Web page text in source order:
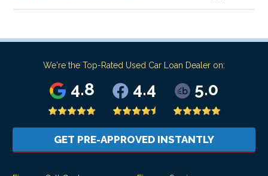
We're the Top-Rated Used Car Loan Dealer on:
4.8 4.4 5.0
GET PRE-APPROVED INSTANTLY